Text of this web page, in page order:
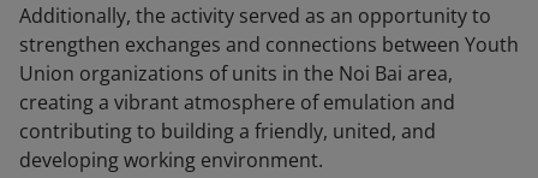
Additionally, the activity served as an opportunity to
strengthen exchanges and connections between Youth
Union organizations of units in the Noi Bai area,
creating a vibrant atmosphere of emulation and
contributing to building a friendly, united, and
developing working environment.